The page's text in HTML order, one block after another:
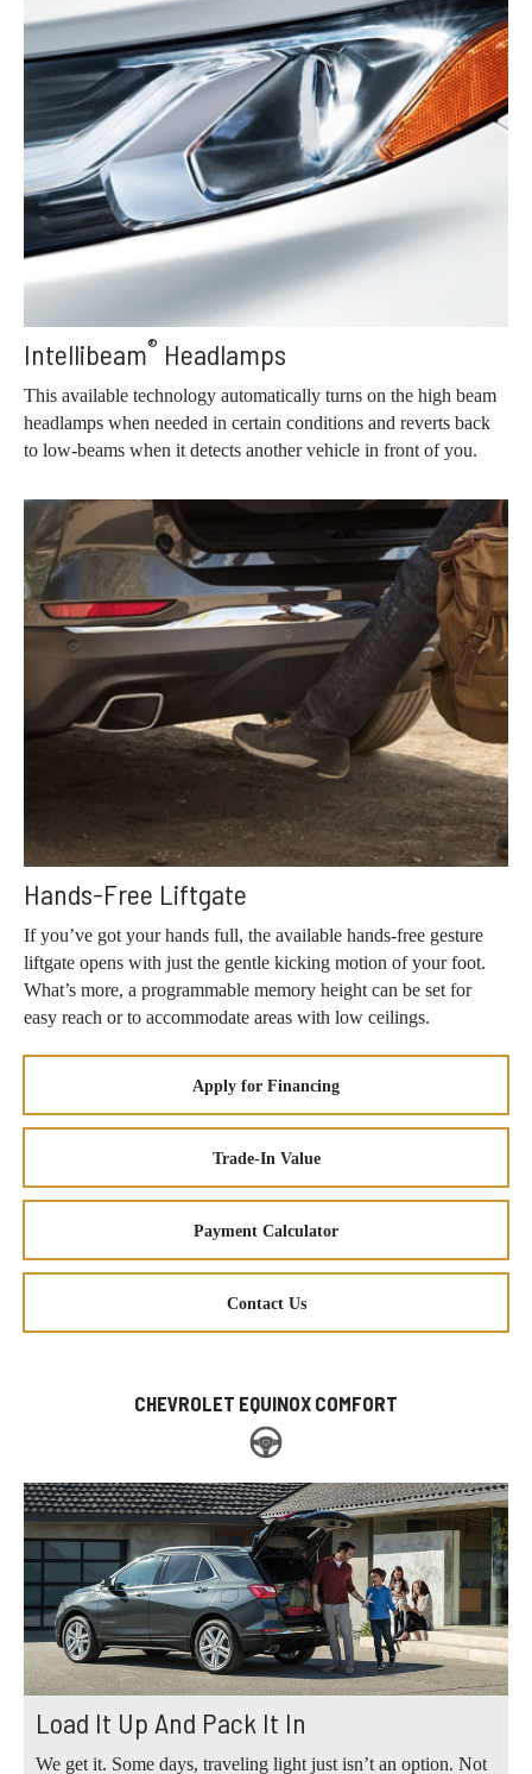
Intellibeam® Headlamps
This available technology automatically turns on the high beam
headlamps when needed in certain conditions and reverts back
to low-beams when it detects another vehicle in front of you.
Hands-Free Liftgate
If you’ve got your hands full, the available hands-free gesture
liftgate opens with just the gentle kicking motion of your foot.
What’s more, a programmable memory height can be set for
easy reach or to accommodate areas with low ceilings.
Apply for Financing
Trade-In Value
Payment Calculator
Contact Us
CHEVROLET EQUINOX COMFORT
Load It Up And Pack It In
We get it. Some days, traveling light just isn’t an option. Not